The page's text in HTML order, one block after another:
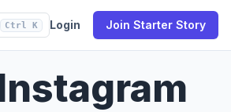
Ctrl K Login Join Starter Story